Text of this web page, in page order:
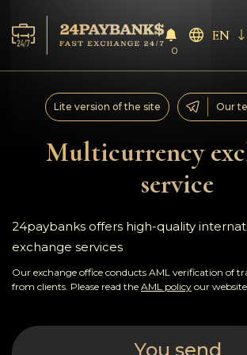
Services
Reserves
For Partners
Reviews
Rules
0
EN
Multicurrency
service
Lite version of the site Our
24paybanks offers high-quality
exchange services
Our exchange office conducts AML verification of
from clients. Please read the AML policy our website
You send